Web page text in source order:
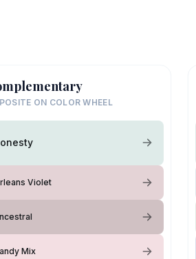
ON COLOR WHEEL
Violet
Mix